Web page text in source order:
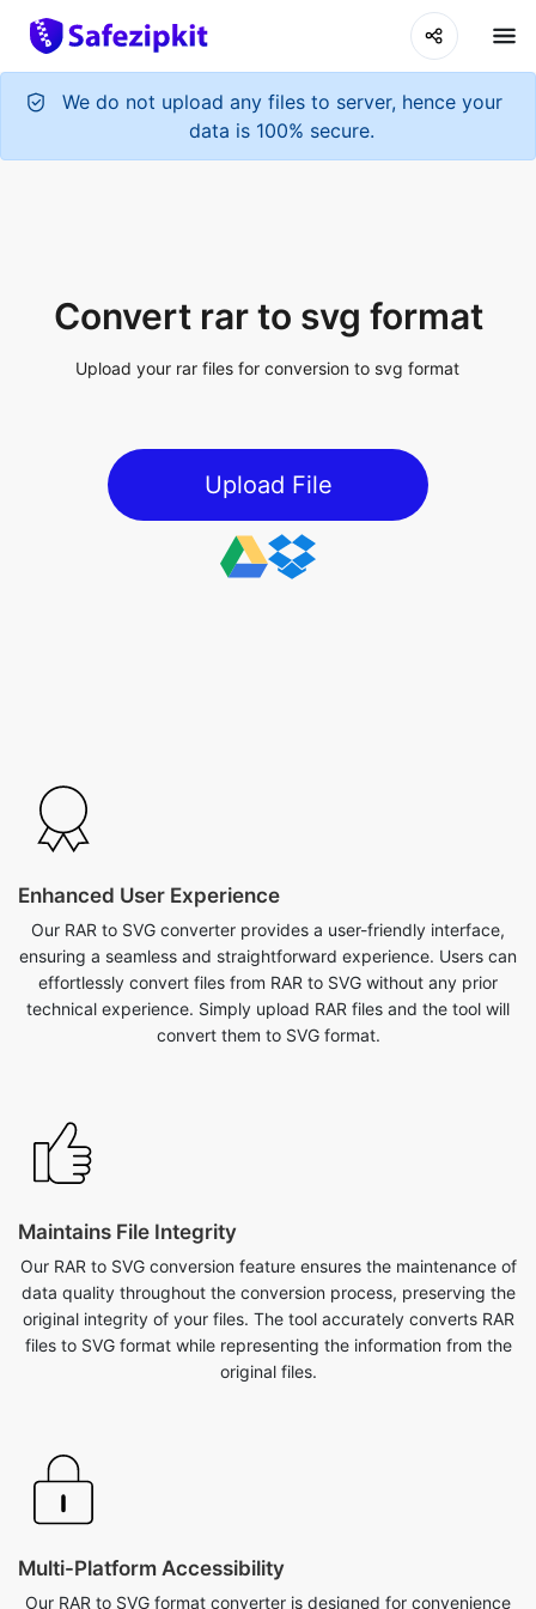
Enhanced User Experience
Our RAR to SVG converter provides a user-friendly interface,
effortlessly convert files from RAR to SVG without any prior
technical experience. Simply upload RAR files and the tool will
convert them to SVG format.
Maintains File Integrity
Our RAR to SVG conversion feature ensures the maintenance of
original integrity of your files. The tool accurately converts RAR
files to SVG format while representing the information from the
original files.
Multi-Platform Accessibility
Our RAR to SVG format converter is designed for convenience
or mobile device, seamlessly access and utilize our tool from
anywhere. Additionally, the tool is compatible with various